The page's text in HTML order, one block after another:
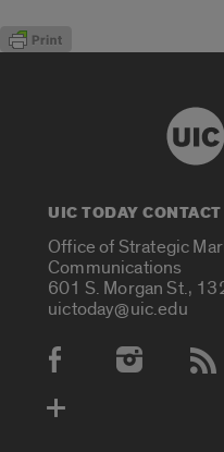
UIC TODAY CONTACT
Office of Strategic
Communications
601 S. Morgan St.,
uictoday@uic.edu
Social Media